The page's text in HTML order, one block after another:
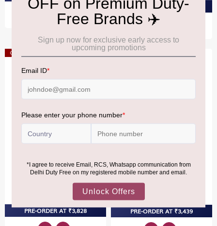
PRE-ORDER AT ₹2,650
Offer
Hugel Estate Riesling
PRE-ORDER AT ₹3,828
Hugel Estate
PRE-ORDER AT ₹3,439